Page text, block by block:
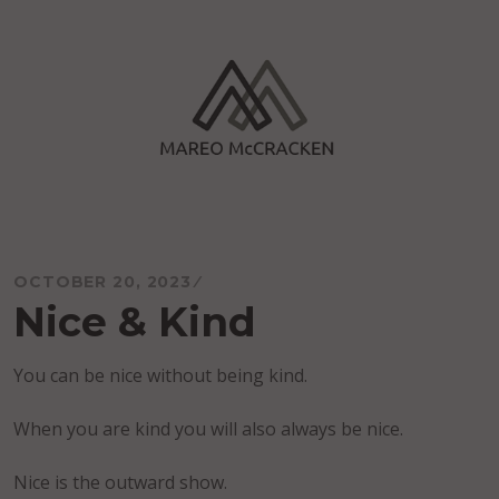
OCTOBER 20, 2023
Nice & Kind
You can be nice without being kind.
When you are kind you will also always be nice.
Nice is the outward show.